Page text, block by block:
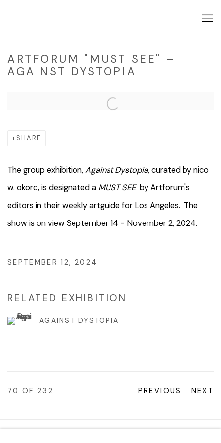
ARTFORUM "MUST SEE" –
AGAINST DYSTOPIA
Open a larger version of the following image in a popup:
SHARE
The group exhibition,Against Dystopia, curated by nico
w. okoro, is designated a MUST SEE by Artforum's
editors in their weekly artguide for Los Angeles. The
show is on view September 14 - November 2, 2024.
SEPTEMBER 12, 2024
RELATED EXHIBITION
AGAINST DYSTOPIA
PREVIOUS NEXT
70OF 232